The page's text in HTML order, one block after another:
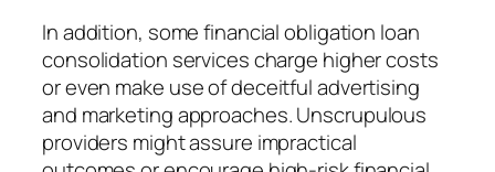
In addition, some financial obligation loan
consolidation services charge higher costs
or even make use of deceitful advertising
and marketing approaches. Unscrupulous
providers might assure impractical